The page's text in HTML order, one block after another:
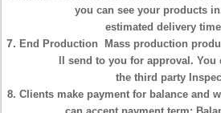
you can see your products
estimated delivery
7. End Production Mass production
ll send to you for approval. You
the third party
8. Clients make payment for balanceand